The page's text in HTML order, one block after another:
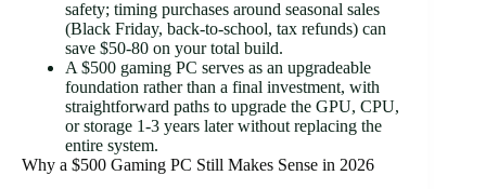
safety; timing purchases around seasonal sales
(Black Friday, back-to-school, tax refunds) can
save $50-80 on your total build.
A $500 gaming PC serves as an upgradeable
foundation rather than a final investment, with
straightforward paths to upgrade the GPU, CPU,
or storage 1-3 years later without replacing the
entire system.
Why a $500 Gaming PC Still Makes Sense in 2026